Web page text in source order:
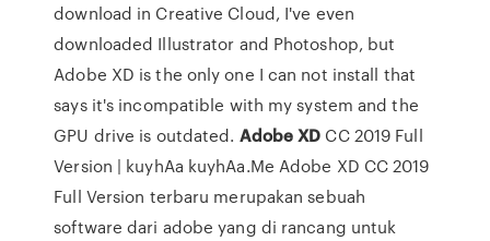
download in Creative Cloud, I've even
downloaded Illustrator and Photoshop, but
Adobe XD is the only one I can not install that
says it's incompatible with my system and the
GPU drive is outdated. AdobeXD CC 2019 Full
Version | kuyhAa kuyhAa.Me Adobe XD CC 2019
Full Version terbaru merupakan sebuah
software dari adobe yang di rancang untuk